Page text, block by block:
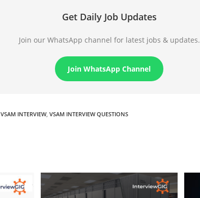
Get Daily Job Updates
Join our WhatsApp channel for latest jobs & updates.
Join WhatsApp Channel
VSAM INTERVIEW, VSAM INTERVIEW QUESTIONS